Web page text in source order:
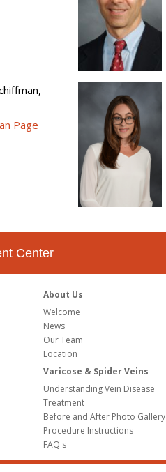
Page
Center
About Us
Welcome
News
Our Team
Location
Varicose & Spider Veins
Understanding Vein Disease
Treatment
Before and After Photo Gallery
Procedure Instructions
FAQ's